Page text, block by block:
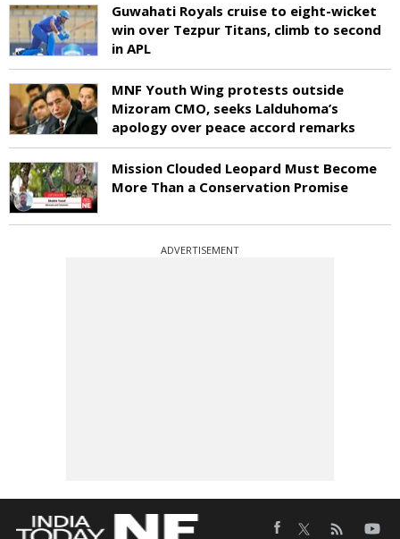
Guwahati Royals cruise to eight-wicket
win over Tezpur Titans, climb to second
in APL
MNF Youth Wing protests outside
Mizoram CMO, seeks Lalduhoma’s
apology over peace accord remarks
Mission Clouded Leopard Must Become
More Than a Conservation Promise
ADVERTISEMENT